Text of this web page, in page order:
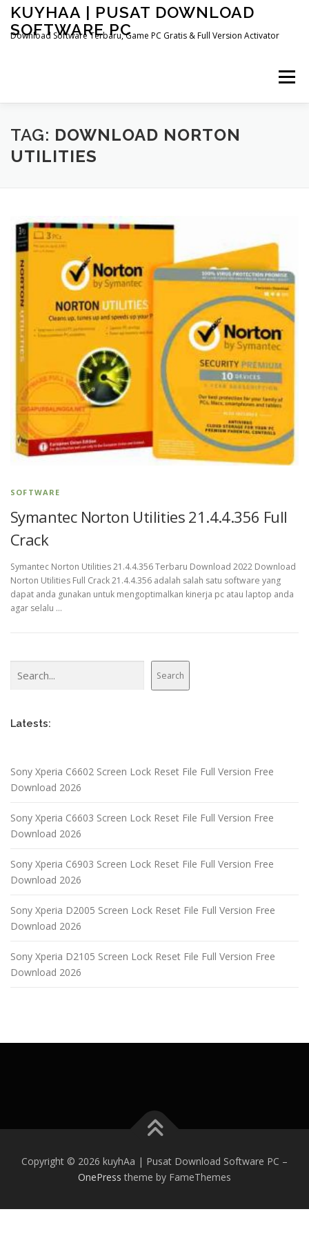
Skip
content
KUYHAA | PUSAT DOWNLOAD
SOFTWARE PC
Download Software Terbaru, Game PC Gratis & Full Version Activator
Menu
HOME CATEGORIES ABOUT US
TAG: DOWNLOAD NORTON
UTILITIES
SOFTWARE
Symantec Norton Utilities 21.4.4.356 Full
Crack
Symantec Norton Utilities 21.4.4.356 Terbaru Download 2022 Download
Norton Utilities Full Crack 21.4.4.356 adalah salah satu software yang
dapat anda gunakan untuk mengoptimalkan kinerja pc atau laptop anda
agar selalu …
Search
Latests:
Sony Xperia C6602 Screen Lock Reset File Full Version Free
Download 2026
Sony Xperia C6603 Screen Lock Reset File Full Version Free
Download 2026
Sony Xperia C6903 Screen Lock Reset File Full Version Free
Download 2026
Sony Xperia D2005 Screen Lock Reset File Full Version Free
Download 2026
Sony Xperia D2105 Screen Lock Reset File Full Version Free
Download 2026
Copyright © 2026 kuyhAa | Pusat Download Software PC –
OnePress theme by FameThemes